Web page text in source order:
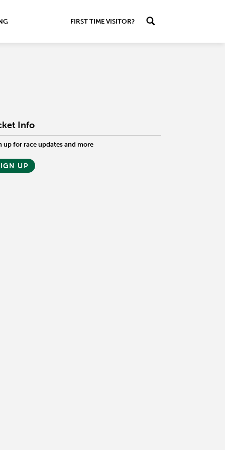
FIRST TIME VISITOR?
Info
up for race updates and more
UP